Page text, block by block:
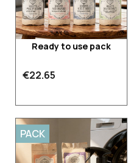
Ready to use pack
€22.65
PACK